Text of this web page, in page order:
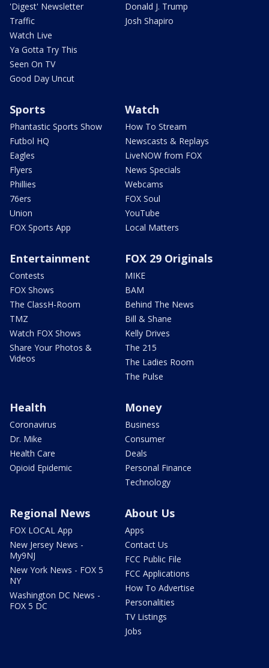
'Digest' Newsletter
Traffic
Watch Live
Ya Gotta Try This
Seen On TV
Good Day Uncut
Donald J. Trump
Josh Shapiro
Sports
Phantastic Sports Show
Futbol HQ
Eagles
Flyers
Phillies
76ers
Union
FOX Sports App
Watch
How To Stream
Newscasts & Replays
LiveNOW from FOX
News Specials
Webcams
FOX Soul
YouTube
Local Matters
Entertainment
Contests
FOX Shows
The ClassH-Room
TMZ
Watch FOX Shows
Share Your Photos &
Videos
FOX 29 Originals
MIKE
BAM
Behind The News
Bill & Shane
Kelly Drives
The 215
The Ladies Room
The Pulse
Health
Coronavirus
Dr. Mike
Health Care
Opioid Epidemic
Money
Business
Consumer
Deals
Personal Finance
Technology
Regional News
FOX LOCAL App
New Jersey News -
My9NJ
New York News - FOX 5
NY
Washington DC News -
FOX 5 DC
About Us
Apps
Contact Us
FCC Public File
FCC Applications
How To Advertise
Personalities
TV Listings
Jobs